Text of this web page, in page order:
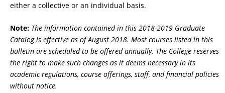
either a collective or an individual basis.
Note: The information contained in this 2018-2019 Graduate
Catalog is effective as of August 2018. Most courses listed in this
bulletin are scheduled to be offered annually. The College reserves
the right to make such changes as it deems necessary in its
academic regulations, course offerings, staff, and financial policies
without notice.